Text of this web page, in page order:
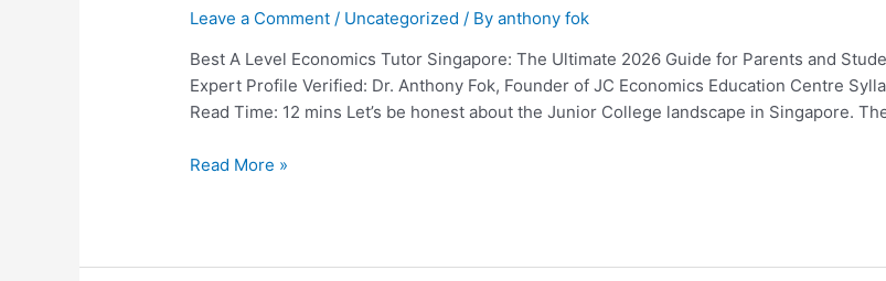
Leave a Comment / Uncategorized / Byanthony fok
Best A Level Economics Tutor Singapore: The Ultimate 2026 Guide for Parents and
Expert Profile Verified: Dr. Anthony Fok, Founder of JC Economics Education Centre
Read Time: 12 mins Let’s be honest about the Junior College landscape in Singapore.
Tutor
Singapore:
The
Ultimate
Guide
Students
Read More »